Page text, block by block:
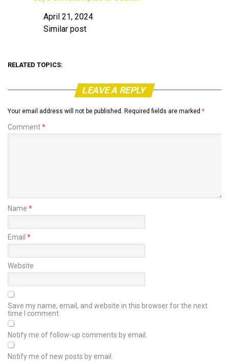
Date
April 21, 2024
In relation to
Similar post
RELATED TOPICS:
LEAVE A REPLY
Your email address will not be published. Required fields are marked *
Comment*
Name *
Email *
Website
Save my name, email, and website in this browser for the next
time I comment.
Notify me of follow-up comments by email.
Notify me of new posts by email.